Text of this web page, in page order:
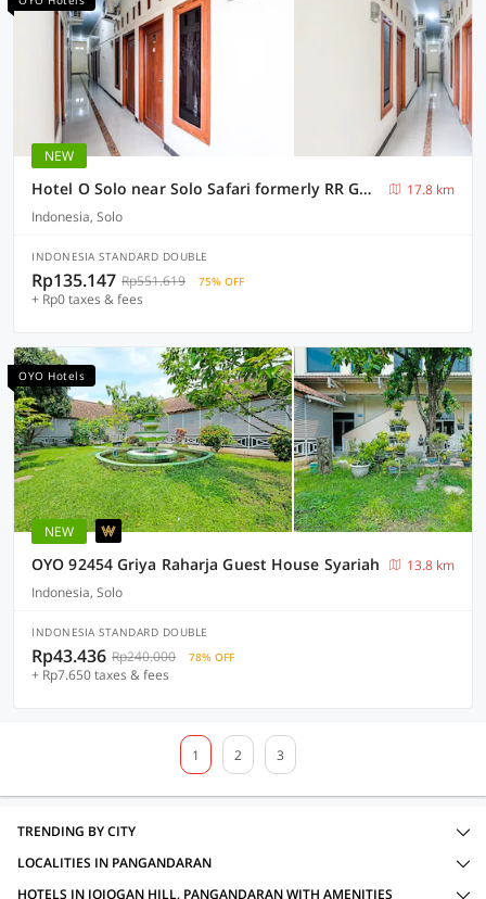
NEW
Hotel O Solo near Solo Safari formerly RR Guesthouse
17.8 km
Indonesia, Solo
INDONESIA STANDARD DOUBLE
Rp135.147 Rp551.619 75% OFF
+ Rp0 taxes & fees
OYO Hotels
NEW
OYO 92454 Griya Raharja Guest House Syariah
13.8 km
Indonesia, Solo
INDONESIA STANDARD DOUBLE
Rp43.436 Rp240.000 78% OFF
+ Rp7.650 taxes & fees
1 2 3
TRENDING BY CITY
LOCALITIES IN PANGANDARAN
HOTELS IN JOJOGAN HILL, PANGANDARAN WITH AMENITIES